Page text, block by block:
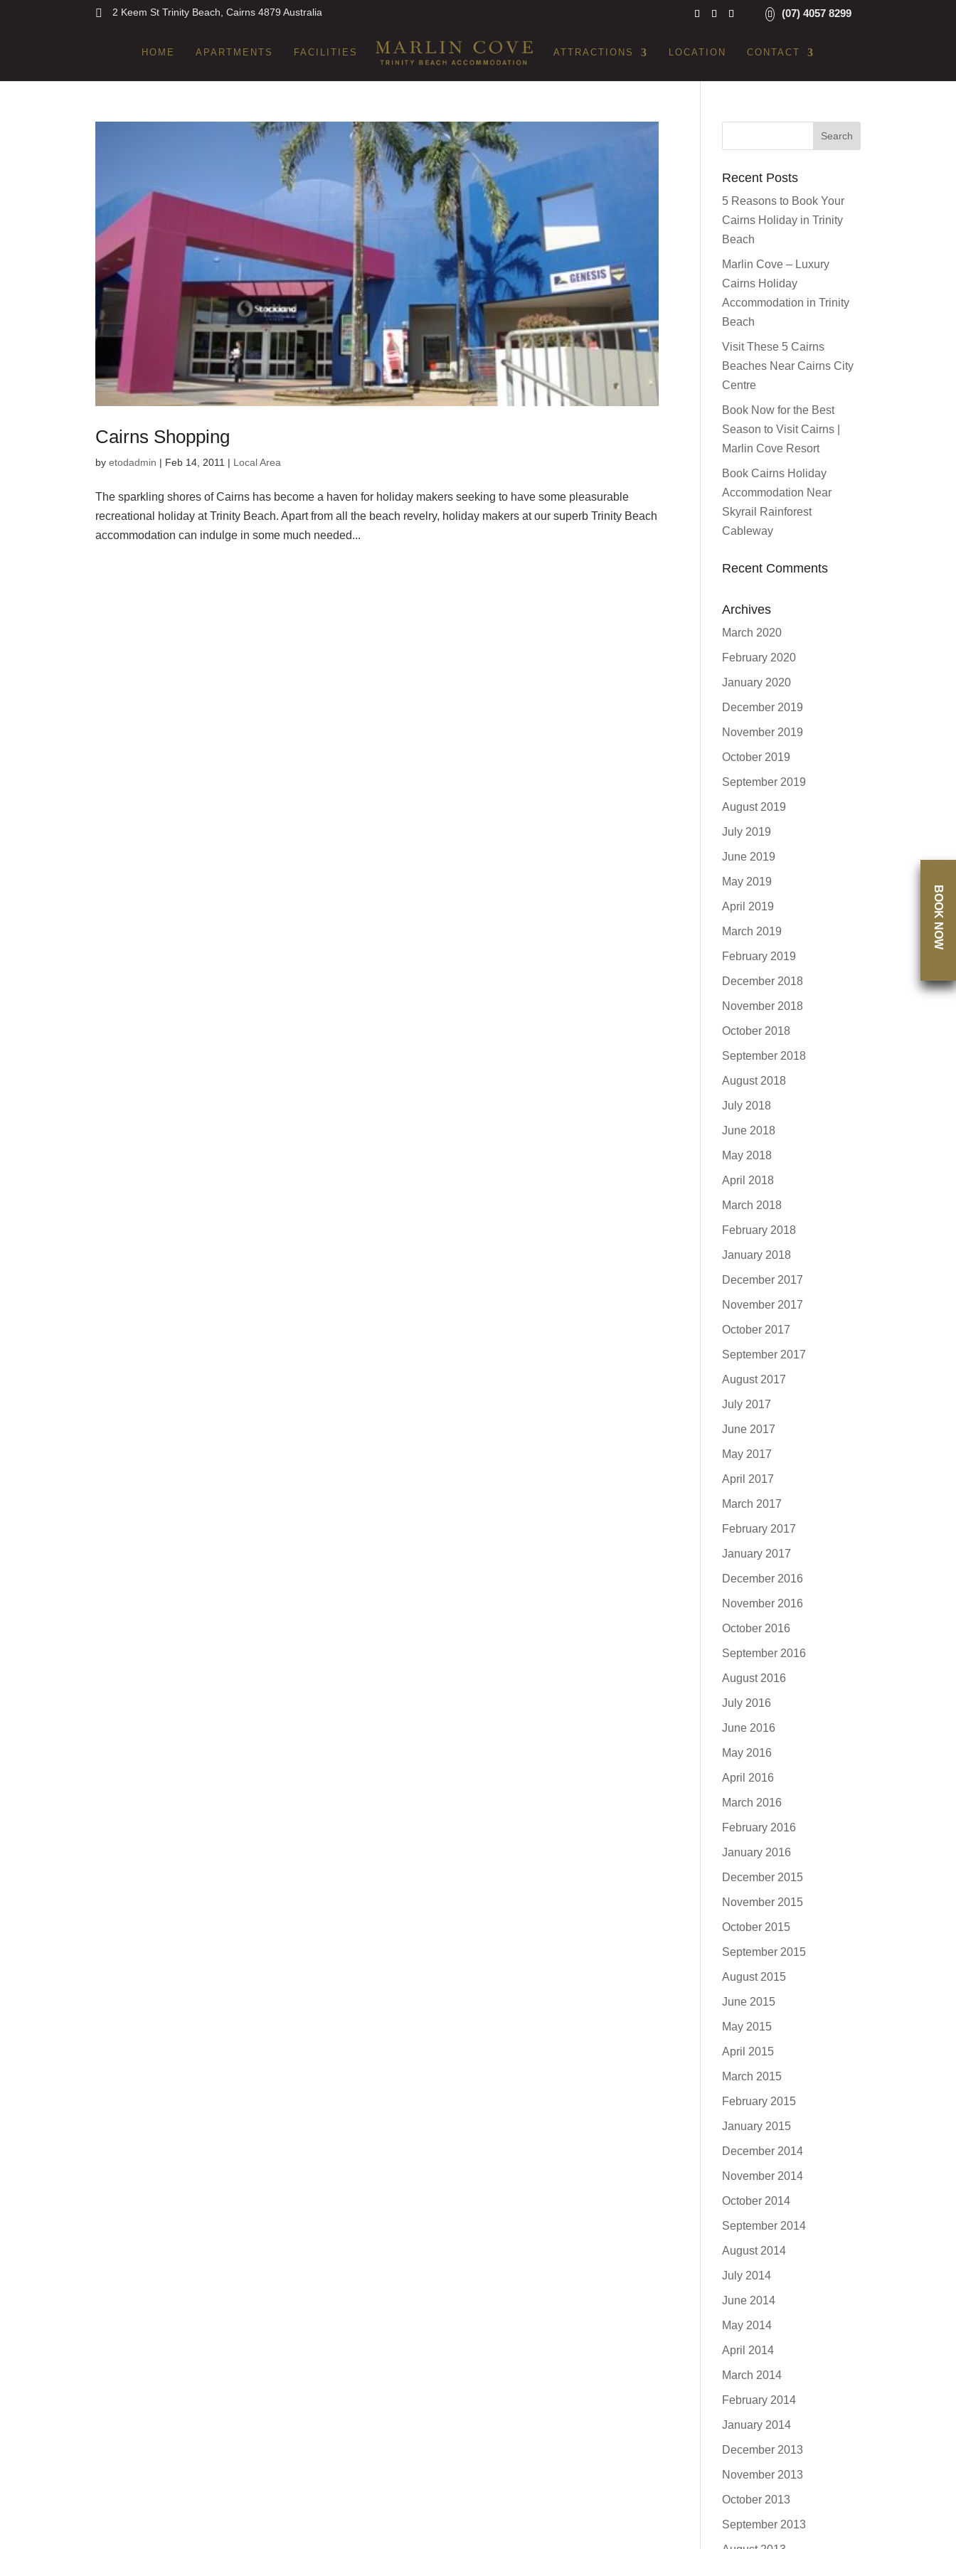
2 Keem St Trinity Beach, Cairns 4879 Australia (07) 4057 8299
HOME APARTMENTS FACILITIES ATTRACTIONS LOCATION CONTACT
Cairns Shopping
byetodadmin | Feb 14, 2011 | Local Area
The sparkling shores of Cairns has become a haven for holiday makers seeking to have some pleasurable
recreational holiday at Trinity Beach. Apart from all the beach revelry, holiday makers at our superb Trinity Beach
accommodation can indulge in some much needed...
Recent Posts
5 Reasons to Book Your
Cairns Holiday in Trinity
Beach
Marlin Cove – Luxury
Cairns Holiday
Accommodation in Trinity
Beach
Visit These 5 Cairns
Beaches Near Cairns City
Centre
Book Now for the Best
Season to Visit Cairns |
Marlin Cove Resort
Book Cairns Holiday
Accommodation Near
Skyrail Rainforest
Cableway
Recent Comments
Archives
March 2020
February 2020
January 2020
December 2019
November 2019
October 2019
September 2019
August 2019
July 2019
June 2019
May 2019
April 2019
March 2019
February 2019
December 2018
November 2018
October 2018
September 2018
August 2018
July 2018
June 2018
May 2018
April 2018
March 2018
February 2018
January 2018
December 2017
November 2017
October 2017
September 2017
August 2017
July 2017
June 2017
May 2017
April 2017
March 2017
February 2017
January 2017
December 2016
November 2016
October 2016
September 2016
August 2016
July 2016
June 2016
May 2016
April 2016
March 2016
February 2016
January 2016
December 2015
November 2015
October 2015
September 2015
August 2015
June 2015
May 2015
April 2015
March 2015
February 2015
January 2015
December 2014
November 2014
October 2014
September 2014
August 2014
July 2014
June 2014
May 2014
April 2014
March 2014
February 2014
January 2014
December 2013
November 2013
October 2013
September 2013
BOOK NOW